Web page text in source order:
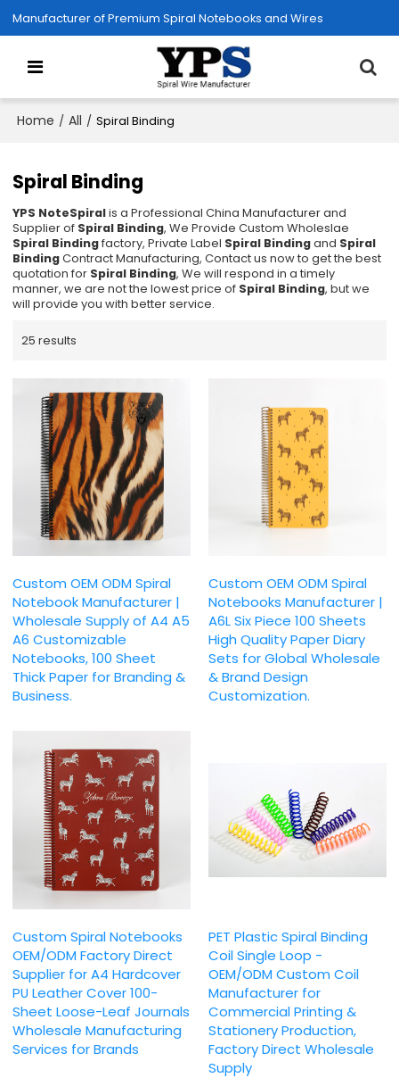
Manufacturer of Premium Spiral Notebooks and Wires
Home / All / Spiral Binding
Spiral Binding
YPS NoteSpiralis a Professional China Manufacturer and
Supplier of Spiral Binding, We Provide Custom Wholeslae
Spiral Bindingfactory, Private Label Spiral Bindingand Spiral
BindingContract Manufacturing, Contact us now to get the best
quotation for Spiral Binding, We will respond in a timely
manner, we are not the lowest price of Spiral Binding, but we
will provide you with better service.
25 results
Custom OEM ODM Spiral
Notebook Manufacturer |
Wholesale Supply of A4 A5
A6 Customizable
Notebooks, 100 Sheet
Thick Paper for Branding &
Business.
Custom OEM ODM Spiral
Notebooks Manufacturer |
A6L Six Piece 100 Sheets
High Quality Paper Diary
Sets for Global Wholesale
& Brand Design
Customization.
Custom Spiral Notebooks
OEM/ODM Factory Direct
Supplier for A4 Hardcover
PU Leather Cover 100-
Sheet Loose-Leaf Journals
Wholesale Manufacturing
Services for Brands
PET Plastic Spiral Binding
Coil Single Loop -
OEM/ODM Custom Coil
Manufacturer for
Commercial Printing &
Stationery Production,
Factory Direct Wholesale
Supply